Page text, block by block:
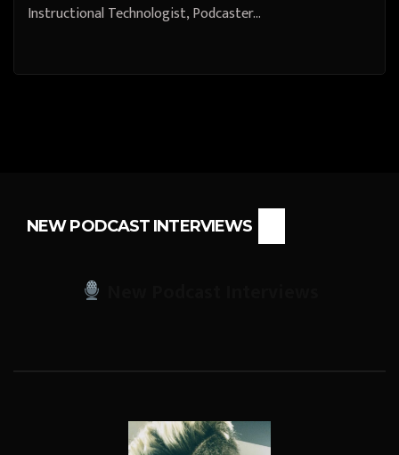
Instructional Technologist, Podcaster…
NEW PODCAST INTERVIEWS